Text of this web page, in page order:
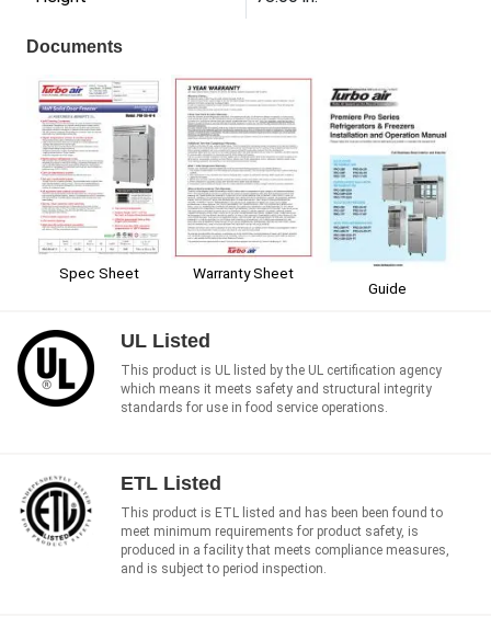
Documents
Spec Sheet
Warranty Sheet
Guide
UL Listed
This product is UL listed by the UL certification agency
which means it meets safety and structural integrity
standards for use in food service operations.
ETL Listed
This product is ETL listed and has been been found to
meet minimum requirements for product safety, is
produced in a facility that meets compliance measures,
and is subject to period inspection.